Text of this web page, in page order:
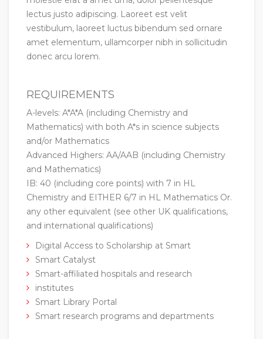
lectus justo adipiscing. Laoreet est velit
vestibulum, laoreet luctus bibendum sed ornare
amet elementum, ullamcorper nibh in sollicitudin
donec arcu lorem.
REQUIREMENTS
A-levels: A*A*A (including Chemistry and
Mathematics) with both A*s in science subjects
and/or Mathematics
Advanced Highers: AA/AAB (including Chemistry
and Mathematics)
IB: 40 (including core points) with 7 in HL
Chemistry and EITHER 6/7 in HL Mathematics Or.
any other equivalent (see other UK qualifications,
and international qualifications)
Digital Access to Scholarship at Smart
Smart Catalyst
Smart-affiliated hospitals and research
institutes
Smart Library Portal
Smart research programs and departments